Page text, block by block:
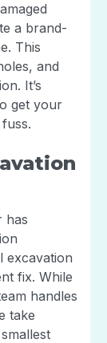
a brand-
This
and
It’s
get your
has
excavation
fix. While
handles
take